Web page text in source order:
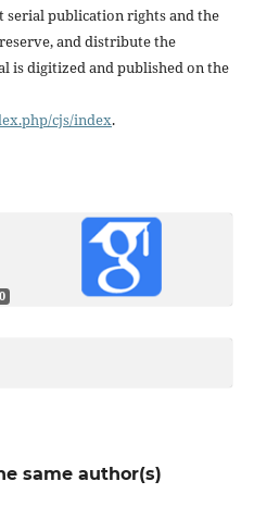
publication rights and the
and distribute the
is digitized and published on the
cjs/index.
0
same author(s)